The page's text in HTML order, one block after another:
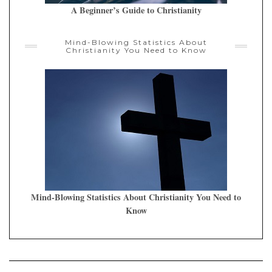
A Beginner’s Guide to Christianity
Mind-Blowing Statistics About
Christianity You Need to Know
Mind-Blowing Statistics About Christianity You Need to
Know